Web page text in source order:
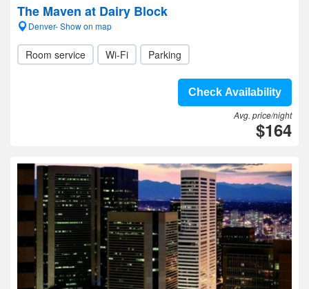
The Maven at Dairy Block
Denver- Show on map
Room service Wi-Fi Parking
Check Availability
Avg. price/night
$164